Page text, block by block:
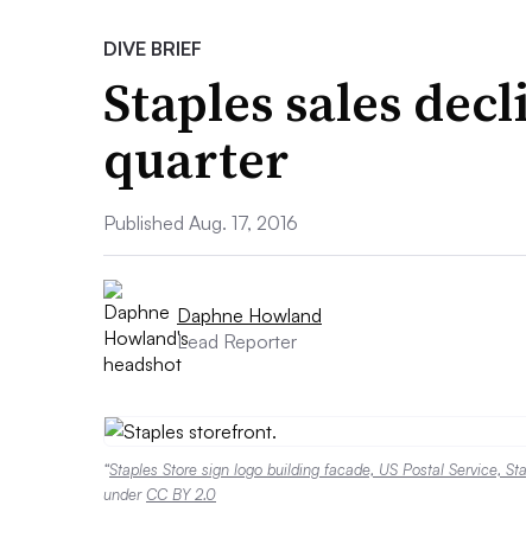
DIVE BRIEF
Staples sales
quarter
Published Aug. 17, 2016
Daphne Howland
Lead Reporter
“Staples Store sign logo building facade, US Postal Service,
underCC BY 2.0